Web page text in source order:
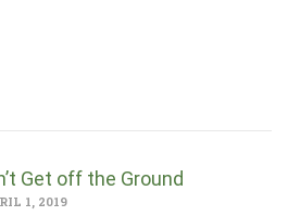
Get off the Ground
1, 2019